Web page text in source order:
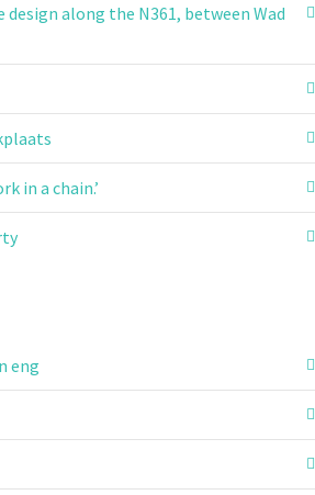
along the N361, between Wad
in a chain.’
eng